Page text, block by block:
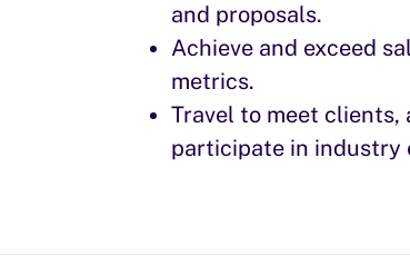
and proposals.
Achieve and exceed
metrics.
Travel to meet clients,
participate in industry